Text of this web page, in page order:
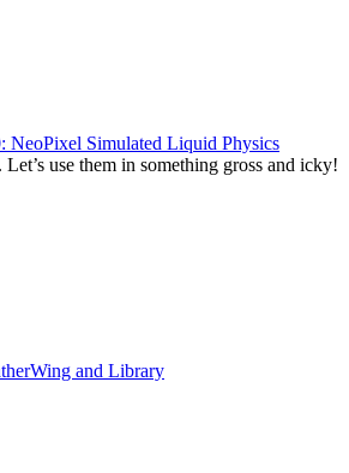
Simulated Liquid Physics
use them in something gross and icky!
and Library